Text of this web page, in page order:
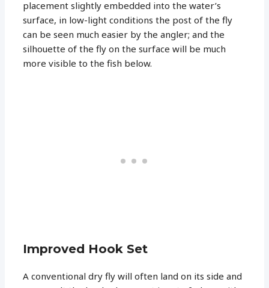
placement slightly embedded into the water’s
surface, in low-light conditions the post of the fly
can be seen much easier by the angler; and the
silhouette of the fly on the surface will be much
more visible to the fish below.
Improved Hook Set
A conventional dry fly will often land on its side and